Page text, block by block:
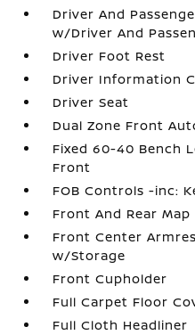
Driver And
w/Driver And
Driver Foot Rest
Driver Information
Driver Seat
Dual Zone Front
Fixed 60-40 Bench
Front
FOB Controls -inc:
Front And Rear
Front Center
w/Storage
Front Cupholder
Full Carpet Floor
Full Cloth Headliner